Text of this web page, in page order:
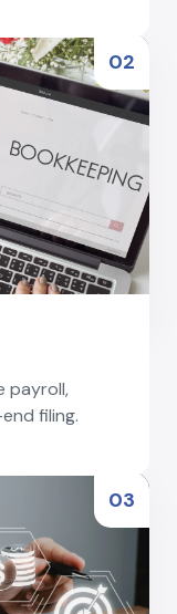
02
payroll,
filing.
03